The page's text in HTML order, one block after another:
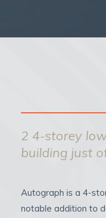
2 4-storey
building just
Autograph is a 4-
notable addition to